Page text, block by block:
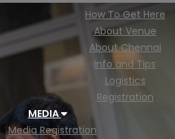
How To Get Here
About Venue
About Chennai
Info and Tips
Logistics
Registration
MEDIA
Media Registration